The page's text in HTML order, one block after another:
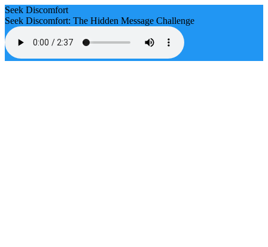
Seek Discomfort
Seek Discomfort: The Hidden Message Challenge